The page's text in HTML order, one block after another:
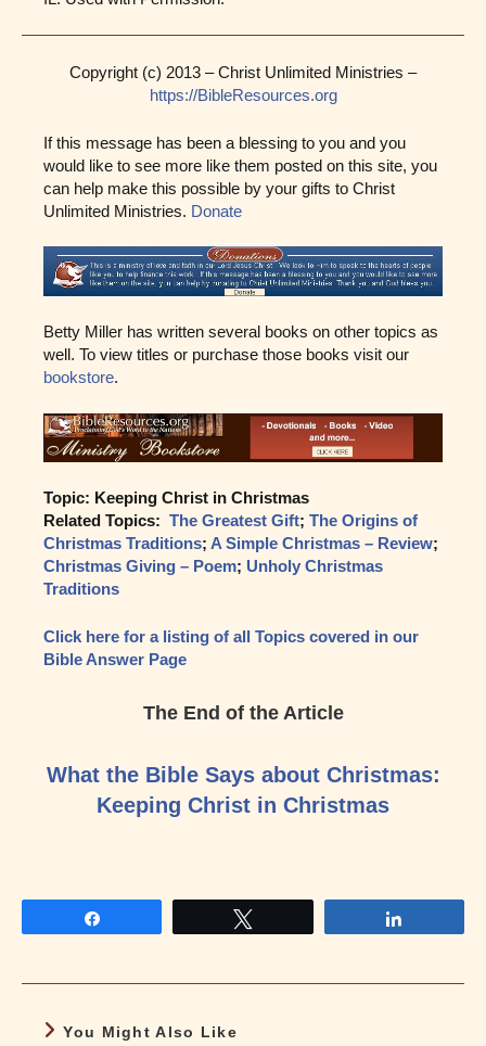
Copyright (c) 2013 – Christ Unlimited Ministries –
https://BibleResources.org
If this message has been a blessing to you and you
would like to see more like them posted on this site, you
can help make this possible by your gifts to Christ
Unlimited Ministries. Donate
Betty Miller has written several books on other topics as
well. To view titles or purchase those books visit our
bookstore.
Topic: Keeping Christ in Christmas
Related Topics: The Greatest Gift; The Origins of
Christmas Traditions; A Simple Christmas – Review;
Christmas Giving – Poem; Unholy Christmas
Traditions
Click here for a listing of all Topics covered in our
Bible Answer Page
The End of the Article
What the Bible Says about Christmas:
Keeping Christ in Christmas
You Might Also Like